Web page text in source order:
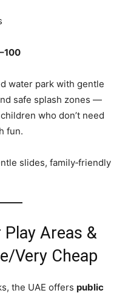
water park with gentle
safe splash zones —
who don’t need
fun.
slides, family‑friendly
Areas &
Very Cheap
the UAE offers public